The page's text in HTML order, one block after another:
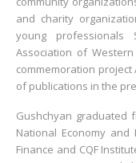
and charity
young professionals
Association of
commemoration
of publications in the
Gushchyan graduated
National Economy
Finance and CQF